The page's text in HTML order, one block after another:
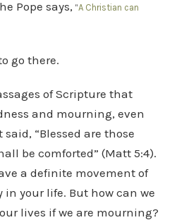
Pope says, “A Christian can
go there.
of Scripture that
and mourning, even
said, “Blessed are those
be comforted” (Matt 5:4).
a definite movement of
in your life. But how can we
lives if we are mourning?